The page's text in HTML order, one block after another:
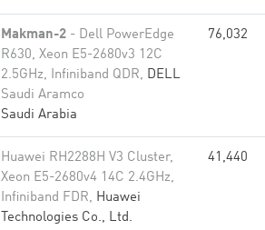
Makman-2 - Dell PowerEdge
R630, Xeon E5-2680v3 12C
2.5GHz, Infiniband QDR, DELL
Saudi Aramco
Saudi Arabia
76,032
Huawei RH2288H V3 Cluster,
Xeon E5-2680v4 14C 2.4GHz,
Infiniband FDR, Huawei
Technologies Co., Ltd.
41,440